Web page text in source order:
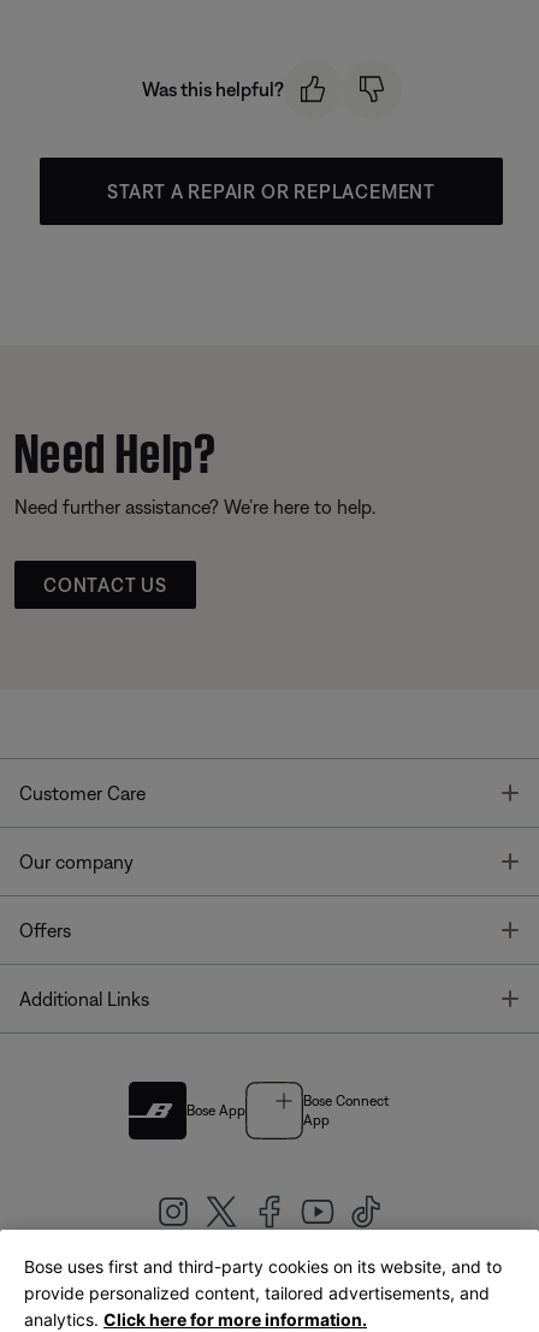
Was this helpful?
START A REPAIR OR REPLACEMENT
Need Help?
Need further assistance? We’re here to help.
CONTACT US
Customer Care
Our company
Offers
Additional Links
Bose App
Bose Connect
App
United Kingdom|English
Bose uses first and third-party cookies on its website, and to
provide personalized content, tailored advertisements, and
analytics. Click here for more information.